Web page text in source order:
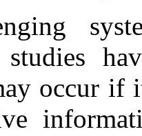
occur if